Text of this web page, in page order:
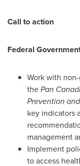
Call to action
Federal
Work with
thePan
Prevention
key indicators
management
Implement
to access